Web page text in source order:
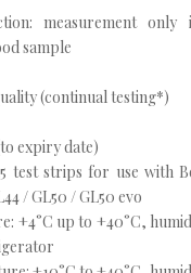
measurement
sample
(continual testing*)
expiry date)
test strips for use with
/ GL50 / GL50 evo
+4°C up to +40°C,